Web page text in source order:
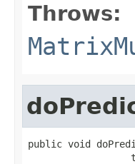
Throws:
public void